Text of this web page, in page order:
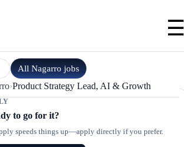
All Nagarro jobs
›Product Strategy Lead, AI & Growth
to go for it?
speeds things up—apply directly if you prefer.